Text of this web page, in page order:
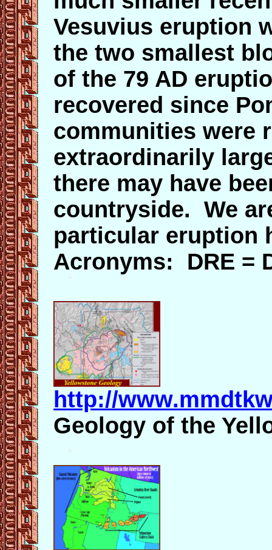
Vesuvius eruption
the two smallest
of the 79 AD
recovered since
communities were
extraordinarily
there may have
countryside. We
particular eruption
Acronyms: DRE =
http://
Geology of the